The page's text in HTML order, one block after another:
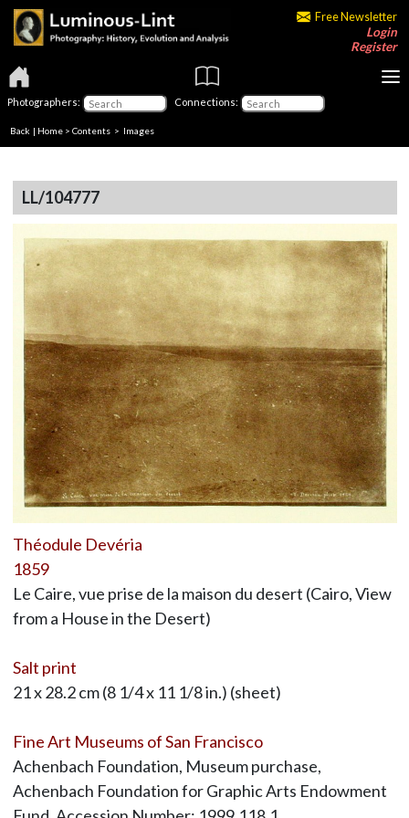
Free Newsletter
Login
Register
Photographers: Connections:
Back | Home > Contents > Images
LL/104777
Théodule Devéria
1859
Le Caire, vue prise de la maison du desert (Cairo, View
from a House in the Desert)
Salt print
21 x 28.2 cm (8 1/4 x 11 1/8 in.) (sheet)
Fine Art Museums of San Francisco
Achenbach Foundation, Museum purchase,
Achenbach Foundation for Graphic Arts Endowment